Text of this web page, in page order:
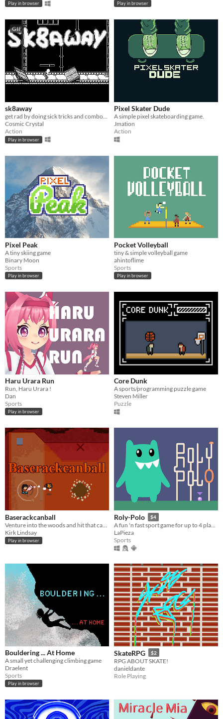
Play in browser Play in browser
GIF
sk8away
get rad by doing sick tricks and combos in this infinite arcade skater
Cosmic Crystal
Action
Play in browser
Pixel Skater Dude
A simple pixel skateboarding game.
Jmation
Action
Pixel Peak
A tiny skiing game
Binary Moon
Sports
Play in browser
Pocket Volleyball
tiny & simple volleyball game
ahintoflime
Sports
Play in browser
Haru Urara Run
Run, Haru Urara !
Dan
Sports
Play in browser
Core Dunk
A sports/programming puzzle game
Steven Miller
Puzzle
Baserackcanball
Kirk Lindsay
Play in browser
Roly-Polo $4
A fun 'n fast sport game for up to 4 players. (Has a Free DEMO)
LaPieza
Sports
Bouldering ... At Home
A small yet challenging climbing game
Draelent
Sports
Play in browser
SkateRPG $2
RPG ABOUT SKATE!
danieldante
Role Playing